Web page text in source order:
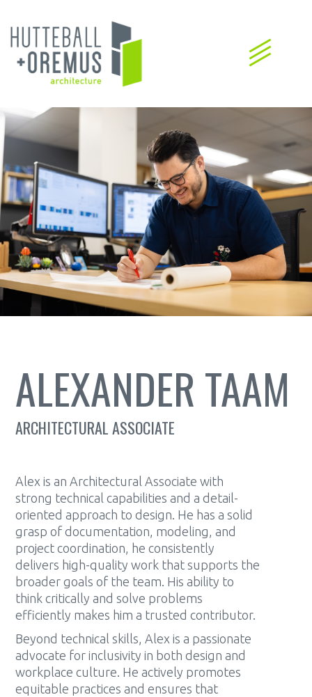
ALEXANDER TAAM
ARCHITECTURAL ASSOCIATE
Alex is an Architectural Associate with
strong technical capabilities and a detail-
oriented approach to design. He has a solid
grasp of documentation, modeling, and
project coordination, he consistently
delivers high-quality work that supports the
broader goals of the team. His ability to
think critically and solve problems
efficiently makes him a trusted contributor.
Beyond technical skills, Alex is a passionate
advocate for inclusivity in both design and
workplace culture. He actively promotes
equitable practices and ensures that